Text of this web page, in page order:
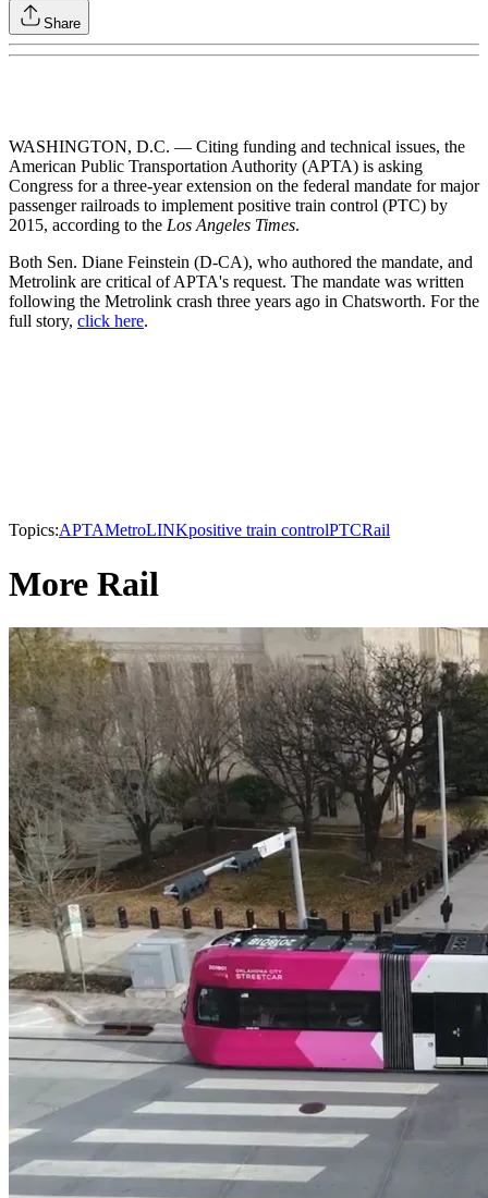
Share
WASHINGTON, D.C. — Citing funding and technical issues, the
American Public Transportation Authority (APTA) is asking
Congress for a three-year extension on the federal mandate for major
passenger railroads to implement positive train control (PTC) by
2015, according to the Los Angeles Times.
Both Sen. Diane Feinstein (D-CA), who authored the mandate, and
Metrolink are critical of APTA's request. The mandate was written
following the Metrolink crash three years ago in Chatsworth. For the
full story, click here.
Topics:APTAMetroLINKpositive train controlPTCRail
More Rail